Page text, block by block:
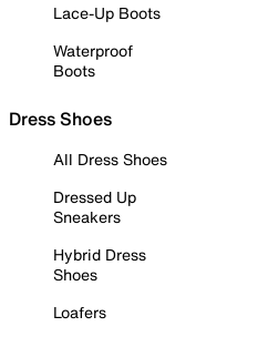
Lace-Up Boots
Waterproof
Boots
Dress Shoes
All Dress Shoes
Dressed Up
Sneakers
Hybrid Dress
Shoes
Loafers